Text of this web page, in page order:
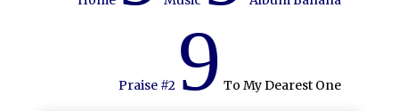
Praise #2 9 To My Dearest One